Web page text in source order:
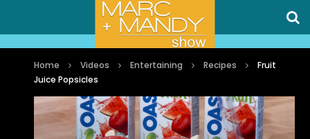
Home Videos Entertaining Recipes
Fruit
Juice Popsicles